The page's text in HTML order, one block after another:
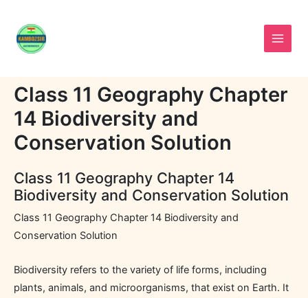
content
Class 11 Geography Chapter
14 Biodiversity and
Conservation Solution
Class 11 Geography Chapter 14
Biodiversity and Conservation Solution
Class 11 Geography Chapter 14 Biodiversity and
Conservation Solution
Biodiversity refers to the variety of life forms, including
plants, animals, and microorganisms, that exist on Earth. It